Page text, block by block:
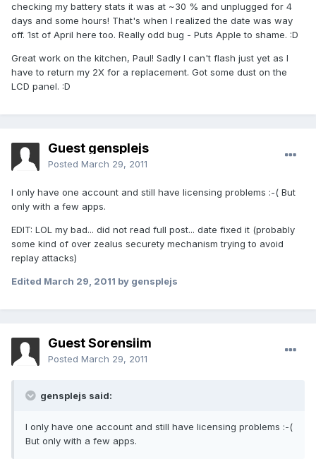
checking my battery stats it was at ~30 % and unplugged for 4
days and some hours! That's when I realized the date was way
off. 1st of April here too. Really odd bug - Puts Apple to shame. :D
Great work on the kitchen, Paul! Sadly I can't flash just yet as I
have to return my 2X for a replacement. Got some dust on the
LCD panel. :D
Guest gensplejs
Posted March 29, 2011
I only have one account and still have licensing problems :-( But
only with a few apps.
EDIT: LOL my bad... did not read full post... date fixed it (probably
some kind of over zealus securety mechanism trying to avoid
replay attacks)
Edited March 29, 2011 by gensplejs
Guest Sorensiim
Posted March 29, 2011
gensplejs said:
I only have one account and still have licensing problems :-(
But only with a few apps.